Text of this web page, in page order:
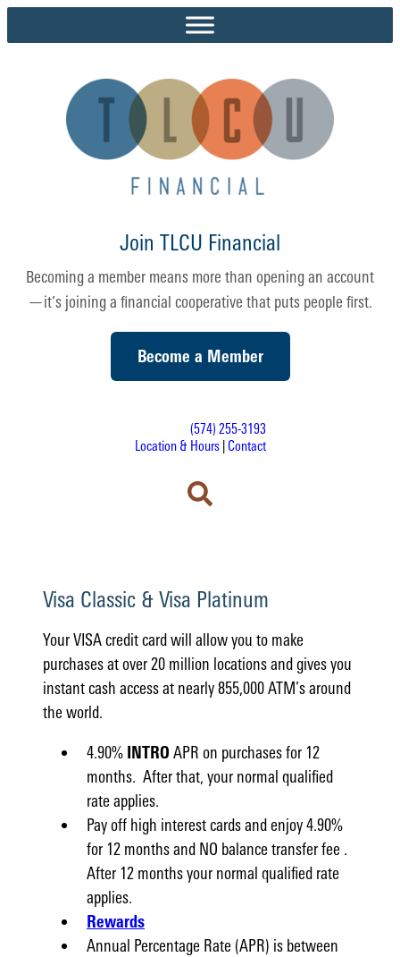
to
Join TLCU Financial
Becoming a member means more than opening an account
—it’s joining a financial cooperative that puts people first.
Become a Member
(574) 255-3193
Location & Hours| Contact
Visa Classic & Visa Platinum
Your VISA credit card will allow you to make
purchases at over 20 million locations and gives you
instant cash access at nearly 855,000 ATM’s around
the world.
4.90% INTRO APR on purchases for 12
months. After that, your normal qualified
rate applies.
Pay off high interest cards and enjoy 4.90%
for 12 months and NO balance transfer fee .
After 12 months your normal qualified rate
applies.
Rewards
Annual Percentage Rate (APR) is between